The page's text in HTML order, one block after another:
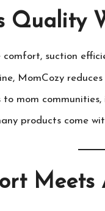
Quality
suction
MomCozy
mom
products come